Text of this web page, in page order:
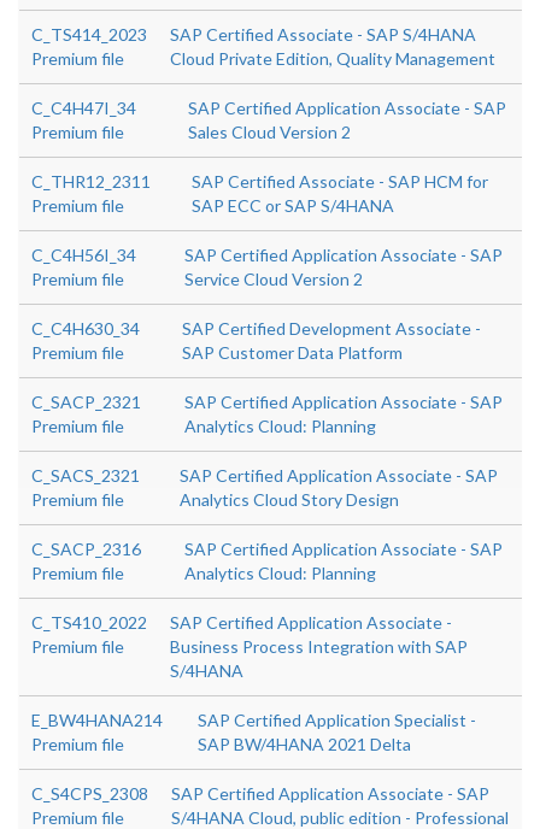
C_TS414_2023
Premium file
SAP Certified Associate - SAP S/4HANA
Cloud Private Edition, Quality Management
C_C4H47I_34
Premium file
SAP Certified Application Associate - SAP
Sales Cloud Version 2
C_THR12_2311
Premium file
SAP Certified Associate - SAP HCM for
SAP ECC or SAP S/4HANA
C_C4H56I_34
Premium file
SAP Certified Application Associate - SAP
Service Cloud Version 2
C_C4H630_34
Premium file
SAP Certified Development Associate -
SAP Customer Data Platform
C_SACP_2321
Premium file
SAP Certified Application Associate - SAP
Analytics Cloud: Planning
C_SACS_2321
Premium file
SAP Certified Application Associate - SAP
Analytics Cloud Story Design
C_SACP_2316
Premium file
SAP Certified Application Associate - SAP
Analytics Cloud: Planning
C_TS410_2022
Premium file
SAP Certified Application Associate -
Business Process Integration with SAP
S/4HANA
E_BW4HANA214
Premium file
SAP Certified Application Specialist -
SAP BW/4HANA 2021 Delta
C_S4CPS_2308
Premium file
SAP Certified Application Associate - SAP
S/4HANA Cloud, public edition - Professional